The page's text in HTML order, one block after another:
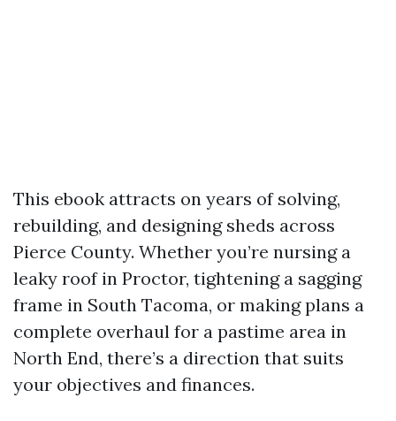
This ebook attracts on years of solving,
rebuilding, and designing sheds across
Pierce County. Whether you’re nursing a
leaky roof in Proctor, tightening a sagging
frame in South Tacoma, or making plans a
complete overhaul for a pastime area in
North End, there’s a direction that suits
your objectives and finances.